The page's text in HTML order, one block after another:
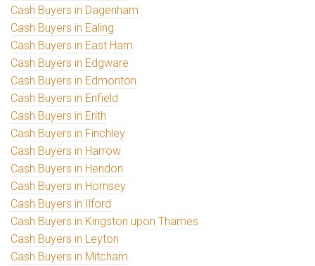
Cash Buyers in Dagenham
Cash Buyers in Ealing
Cash Buyers in East Ham
Cash Buyers in Edgware
Cash Buyers in Edmonton
Cash Buyers in Enfield
Cash Buyers in Erith
Cash Buyers in Finchley
Cash Buyers in Harrow
Cash Buyers in Hendon
Cash Buyers in Hornsey
Cash Buyers in Ilford
Cash Buyers in Kingston upon Thames
Cash Buyers in Leyton
Cash Buyers in Mitcham